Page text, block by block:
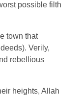
possible filth
town that
Verily,
rebellious
heights, Allah